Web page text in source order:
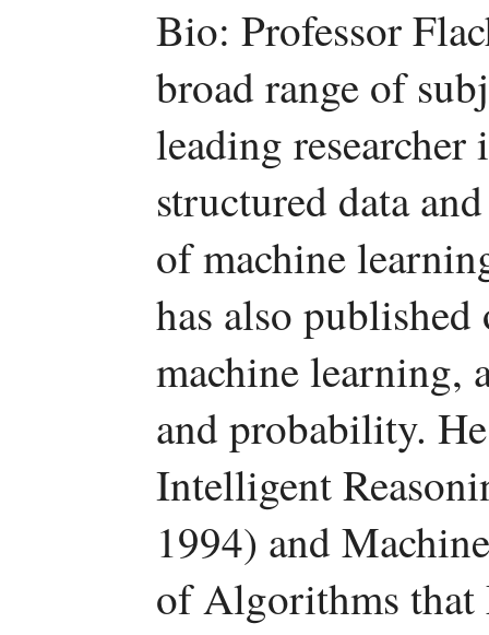
Bio: Professor
broad range of
leading
structured data
of machine
has also
machine learning,
and probability.
Intelligent
1994) and
of Algorithms that